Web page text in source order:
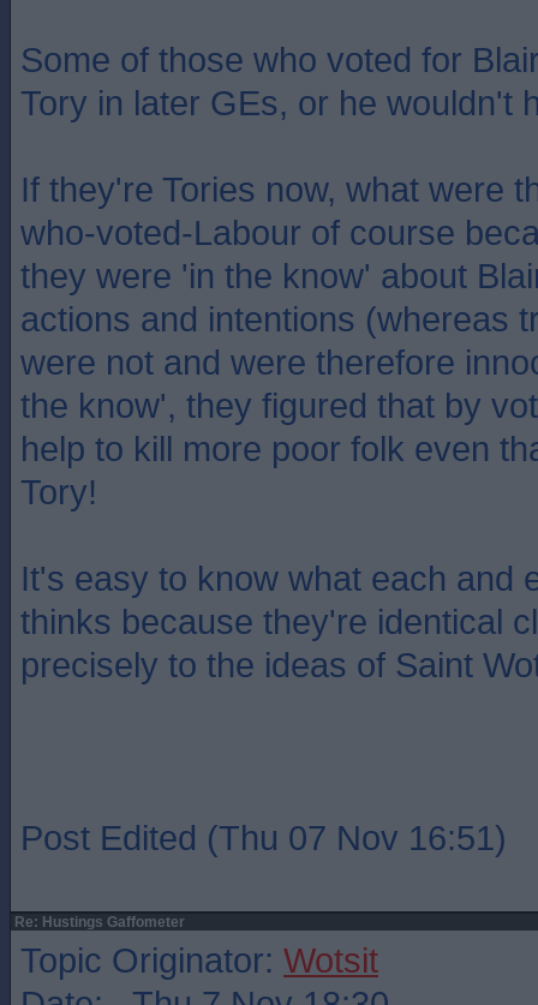
Some of those who voted for
Tory in later GEs, or he wouldn't
If they're Tories now, what were
who-voted-Labour of course
they were 'in the know' about
actions and intentions (whereas
were not and were therefore
the know', they figured that by
help to kill more poor folk even
Tory!
It's easy to know what each and
thinks because they're identical
precisely to the ideas of Saint
Post Edited (Thu 07 Nov 16:51)
Re: Hustings Gaffometer
Topic Originator: Wotsit